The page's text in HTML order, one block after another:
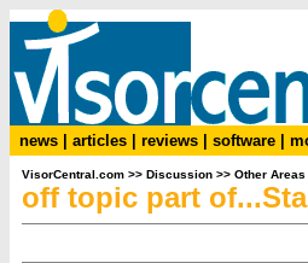
news articles reviews software
VisorCentral.com >> Discussion >> Other
off topic part